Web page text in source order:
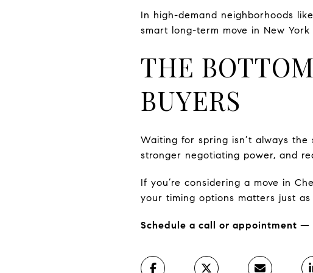
In high-demand neighborhoods
smart long-term move in New
THE
BUYERS
Waiting for spring isn’t always
stronger negotiating power, and
If you’re considering a move in
your timing options matters just
Schedule a call or appointment —